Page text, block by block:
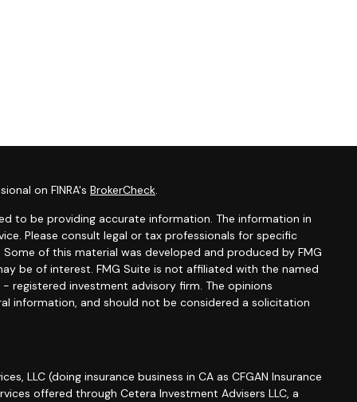
on FINRA's BrokerCheck.
to be providing accurate information. The information in
Please consult legal or tax professionals for specific
of this material was developed and produced by FMG
be of interest. FMG Suite is not affiliated with the named
registered investment advisory firm. The opinions
information, and should not be considered a solicitation
LLC (doing insurance business in CA as CFGAN Insurance
offered through Cetera Investment Advisers LLC, a